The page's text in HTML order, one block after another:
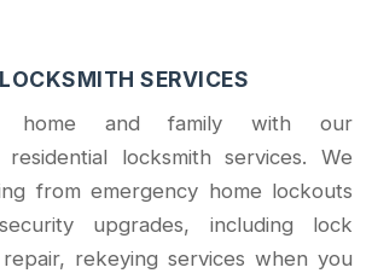
SERVICES
home and family with our
residential locksmith services. We
from emergency home lockouts
upgrades, including lock
rekeying services when you